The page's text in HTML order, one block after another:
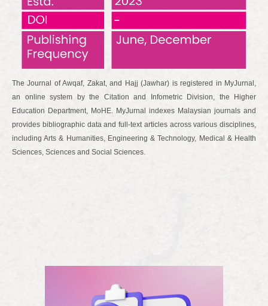
The Journal of Awqaf, Zakat, and Hajj (Jawhar) is registered in MyJurnal,
an online system by the Citation and Infometric Division, the Higher
Education Department, MoHE. MyJurnal indexes Malaysian journals and
provides bibliographic data and full-text articles across various disciplines,
including Arts & Humanities, Engineering & Technology, Medical & Health
Sciences, Sciences and Social Sciences.